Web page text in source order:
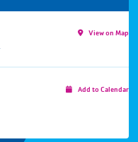
View on Map
Add to Calendar